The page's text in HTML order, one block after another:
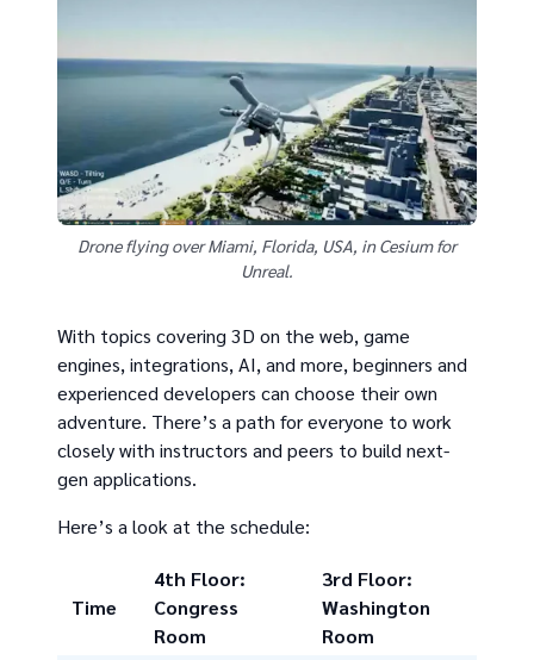
Drone flying over Miami, Florida, USA, in Cesium for
Unreal.
With topics covering 3D on the web, game
engines, integrations, AI, and more, beginners and
experienced developers can choose their own
adventure. There’s a path for everyone to work
closely with instructors and peers to build next-
gen applications.
Here’s a look at the schedule:
Time
4th Floor:
Congress
Room
3rd Floor:
Washington
Room